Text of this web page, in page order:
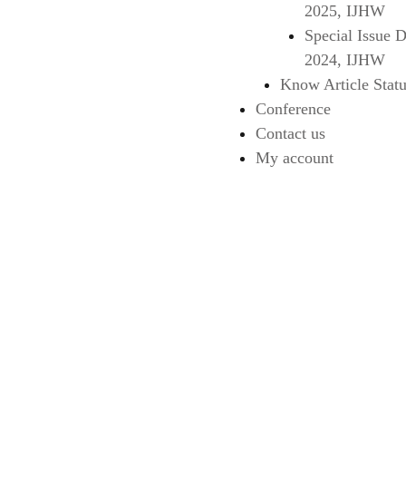
2025, IJHW
Special Issue
2024, IJHW
Know Article
Conference
Contact us
My account